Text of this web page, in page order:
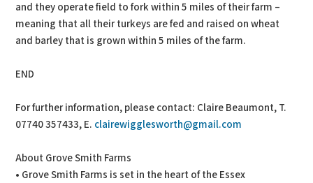
and they operate field to fork within 5 miles of their farm –
meaning that all their turkeys are fed and raised on wheat
and barley that is grown within 5 miles of the farm.
END
For further information, please contact: Claire Beaumont, T.
07740 357433, E. clairewigglesworth@gmail.com
About Grove Smith Farms
• Grove Smith Farms is set in the heart of the Essex